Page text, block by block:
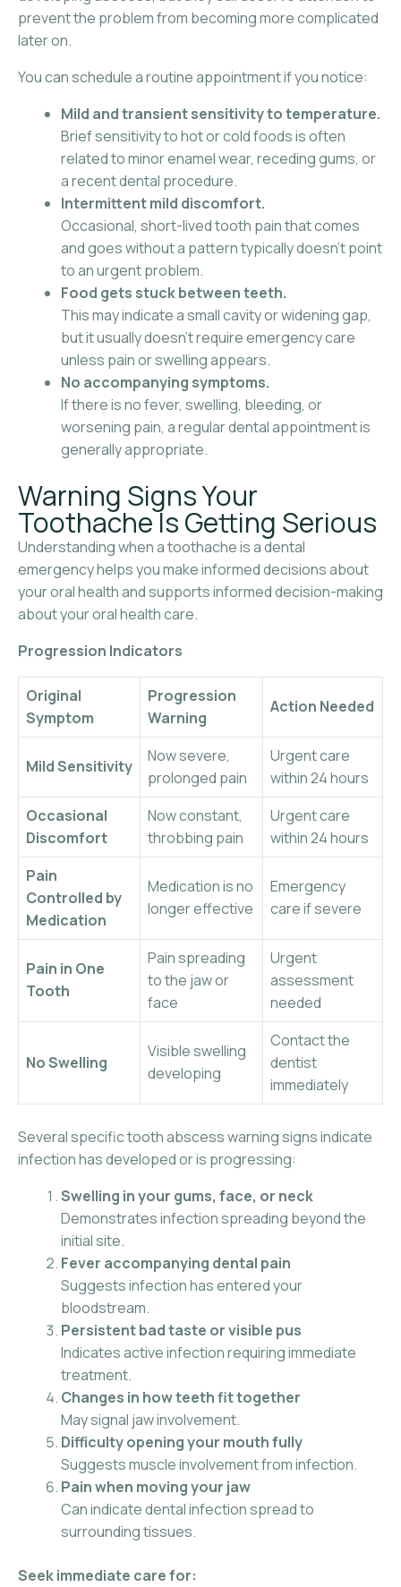
prevent the problem from becoming more complicated
later on.
You can schedule a routine appointment if you notice:
Mild and transient sensitivity to temperature.
Brief sensitivity to hot or cold foods is often
related to minor enamel wear, receding gums, or
a recent dental procedure.
Intermittent mild discomfort.
Occasional, short-lived tooth pain that comes
and goes without a pattern typically doesn’t point
to an urgent problem.
Food gets stuck between teeth.
This may indicate a small cavity or widening gap,
but it usually doesn’t require emergency care
unless pain or swelling appears.
No accompanying symptoms.
If there is no fever, swelling, bleeding, or
worsening pain, a regular dental appointment is
generally appropriate.
Warning Signs Your
Toothache Is Getting Serious
Understanding when a toothache is a dental
emergency helps you make informed decisions about
your oral health and supports informed decision-making
about your oral health care.
Progression Indicators
Original
Symptom
Progression
Warning
Action Needed
Mild Sensitivity
Now severe,
prolonged pain
Urgent care
within 24 hours
Occasional
Discomfort
Now constant,
throbbing pain
Urgent care
within 24 hours
Pain
Controlled by
Medication
Medication is no
longer effective
Emergency
care if severe
Pain in One
Tooth
Pain spreading
to the jaw or
face
Urgent
assessment
needed
No Swelling
Visible swelling
developing
Contact the
dentist
immediately
Several specific tooth abscess warning signs indicate
infection has developed or is progressing:
Swelling in your gums, face, or neck
Demonstrates infection spreading beyond the
initial site.
Fever accompanying dental pain
Suggests infection has entered your
bloodstream.
Persistent bad taste or visible pus
Indicates active infection requiring immediate
treatment.
Changes in how teeth fit together
May signal jaw involvement.
Difficulty opening your mouth fully
Suggests muscle involvement from infection.
Pain when moving your jaw
Can indicate dental infection spread to
surrounding tissues.
Seek immediate care for: